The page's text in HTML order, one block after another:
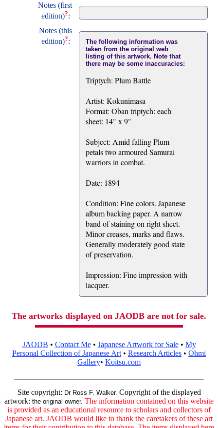
Notes (first
edition)?:
Notes (this
edition)?:
The following information was
taken from the original web
listing of this artwork. Note that
there may be some inaccuracies:
Triptych: Plum Battle
Artist: Kokunimasa
Format: Oban triptych: each
sheet: 14" x 9"
Subject: Amid falling Plum
petals two armoured Samurai
warriors in combat.
Date: 1894
Condition: Fine colors. Japanese
album backing paper. A narrow
band of staining on right sheet.
Minor creases, marks and flaws.
Generally moderately good state
of preservation.
Impression: Fine impression with
lacquer.
The artworks displayed on JAODB are not for sale.
JAODB • Contact Me• Japanese Artwork for Sale• My
Personal Collection of Japanese Art • Research Articles • Ohmi
Gallery• Koitsu.com
Site copyright: Dr Ross F. Walker. Copyright of the displayed
artwork: the original owner. The information contained on this website
is provided as an educational resource to scholars and collectors of
Japanese art. JAODB would like to thank the caretakers of these art